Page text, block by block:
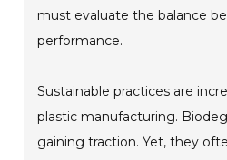
must evaluate the balance
performance.
Sustainable practices are
plastic manufacturing.
gaining traction. Yet, they